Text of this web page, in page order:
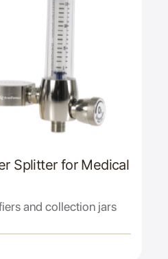
Splitter for Medical
and collection jars